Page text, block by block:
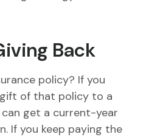
Back
policy? If you
of that policy to a
get a current-year
If you keep paying the